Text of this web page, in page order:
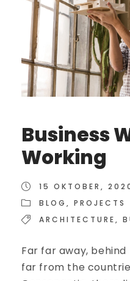
Business
Working
15 OKTOBER,
BLOG , PROJECTS
ARCHITECTURE,
Far far away,
far from the